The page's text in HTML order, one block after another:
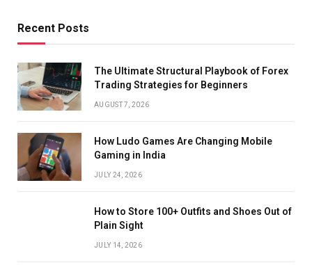
Recent Posts
The Ultimate Structural Playbook of Forex
Trading Strategies for Beginners
AUGUST 7, 2026
How Ludo Games Are Changing Mobile
Gaming in India
JULY 24, 2026
How to Store 100+ Outfits and Shoes Out of
Plain Sight
JULY 14, 2026